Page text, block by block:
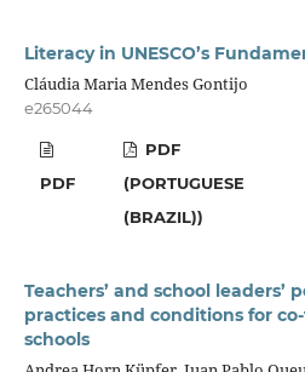
Literacy in UNESCO’s
Cláudia Maria Mendes Gontijo
e265044
PDF
PDF
(PORTUGUESE
(BRAZIL))
Teachers’ and school leaders’
practices and conditions for
schools